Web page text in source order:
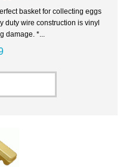
basket for collecting eggs
duty wire construction is vinyl
damage. *...